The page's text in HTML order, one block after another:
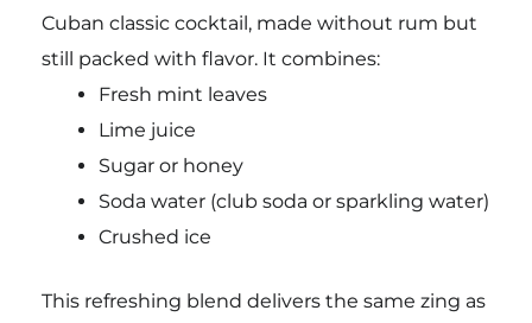
Cuban classic cocktail, made without rum but
still packed with flavor. It combines:
Fresh mint leaves
Lime juice
Sugar or honey
Soda water (club soda or sparkling water)
Crushed ice
This refreshing blend delivers the same zing as